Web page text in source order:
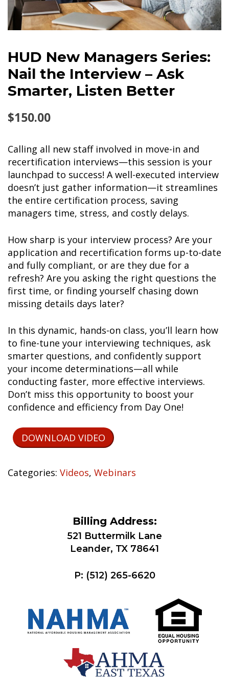
HUD New Managers Series:
Nail the Interview – Ask
Smarter, Listen Better
$150.00
Calling all new staff involved in move-in and
recertification interviews—this session is your
launchpad to success! A well-executed interview
doesn’t just gather information—it streamlines
the entire certification process, saving
managers time, stress, and costly delays.
How sharp is your interview process? Are your
application and recertification forms up-to-date
and fully compliant, or are they due for a
refresh? Are you asking the right questions the
first time, or finding yourself chasing down
missing details days later?
In this dynamic, hands-on class, you’ll learn how
to fine-tune your interviewing techniques, ask
smarter questions, and confidently support
your income determinations—all while
conducting faster, more effective interviews.
Don’t miss this opportunity to boost your
confidence and efficiency from Day One!
DOWNLOAD VIDEO
Categories: Videos, Webinars
Billing Address:
521 Buttermilk Lane
Leander, TX 78641
P: (512) 265-6620